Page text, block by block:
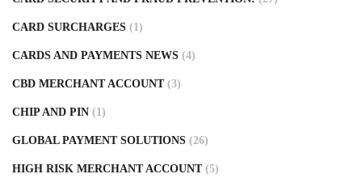
CARD SURCHARGES (1)
CARDS AND PAYMENTS NEWS (4)
CBD MERCHANT ACCOUNT (3)
CHIP AND PIN (1)
GLOBAL PAYMENT SOLUTIONS (26)
HIGH RISK MERCHANT ACCOUNT (5)